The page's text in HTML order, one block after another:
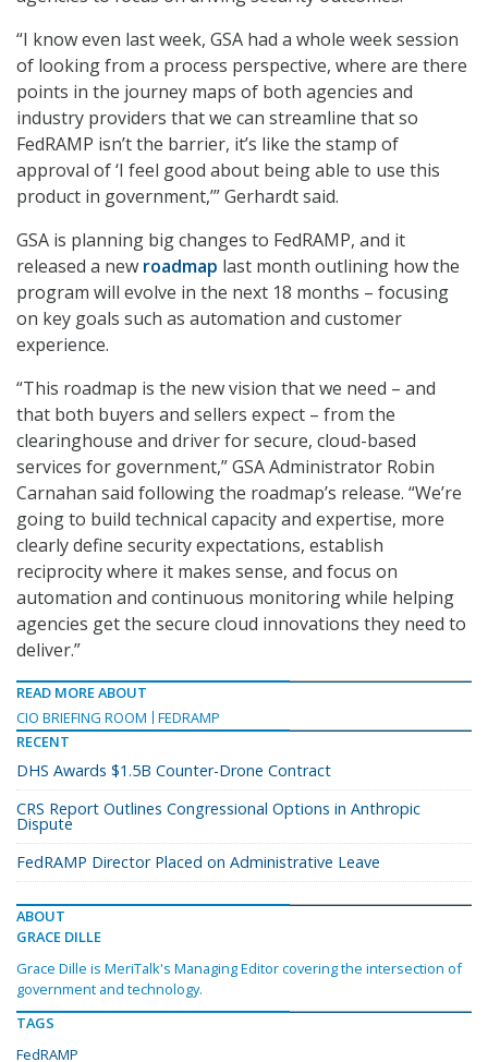
“I know even last week, GSA had a whole week session
of looking from a process perspective, where are there
points in the journey maps of both agencies and
industry providers that we can streamline that so
FedRAMP isn’t the barrier, it’s like the stamp of
approval of ‘I feel good about being able to use this
product in government,’” Gerhardt said.
GSA is planning big changes to FedRAMP, and it
released a new roadmap last month outlining how the
program will evolve in the next 18 months – focusing
on key goals such as automation and customer
experience.
“This roadmap is the new vision that we need – and
that both buyers and sellers expect – from the
clearinghouse and driver for secure, cloud-based
services for government,” GSA Administrator Robin
Carnahan said following the roadmap’s release. “We’re
going to build technical capacity and expertise, more
clearly define security expectations, establish
reciprocity where it makes sense, and focus on
automation and continuous monitoring while helping
agencies get the secure cloud innovations they need to
deliver.”
READ MORE ABOUT
CIO BRIEFING ROOM
FEDRAMP
RECENT
DHS Awards $1.5B Counter-Drone Contract
CRS Report Outlines Congressional Options in Anthropic
Dispute
FedRAMP Director Placed on Administrative Leave
ABOUT
GRACE DILLE
Grace Dille is MeriTalk's Managing Editor covering the intersection of
government and technology.
TAGS
FedRAMP